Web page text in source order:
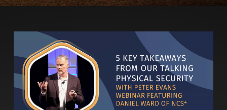
Partners
Contact